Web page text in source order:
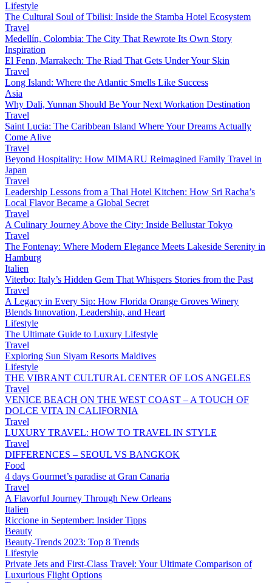
Lifestyle
The Cultural Soul of Tbilisi: Inside the Stamba Hotel Ecosystem
Travel
Medellín, Colombia: The City That Rewrote Its Own Story
Inspiration
El Fenn, Marrakech: The Riad That Gets Under Your Skin
Travel
Long Island: Where the Atlantic Smells Like Success
Asia
Why Dali, Yunnan Should Be Your Next Workation Destination
Travel
Saint Lucia: The Caribbean Island Where Your Dreams Actually
Come Alive
Travel
Beyond Hospitality: How MIMARU Reimagined Family Travel in
Japan
Travel
Leadership Lessons from a Thai Hotel Kitchen: How Sri Racha’s
Local Flavor Became a Global Secret
Travel
A Culinary Journey Above the City: Inside Bellustar Tokyo
Travel
The Fontenay: Where Modern Elegance Meets Lakeside Serenity in
Hamburg
Italien
Viterbo: Italy’s Hidden Gem That Whispers Stories from the Past
Travel
A Legacy in Every Sip: How Florida Orange Groves Winery
Blends Innovation, Leadership, and Heart
Lifestyle
The Ultimate Guide to Luxury Lifestyle
Travel
Exploring Sun Siyam Resorts Maldives
Lifestyle
THE VIBRANT CULTURAL CENTER OF LOS ANGELES
Travel
VENICE BEACH ON THE WEST COAST – A TOUCH OF
DOLCE VITA IN CALIFORNIA
Travel
LUXURY TRAVEL: HOW TO TRAVEL IN STYLE
Travel
DIFFERENCES – SEOUL VS BANGKOK
Food
4 days Gourmet’s paradise at Gran Canaria
Travel
A Flavorful Journey Through New Orleans
Italien
Riccione in September: Insider Tipps
Beauty
Beauty-Trends 2023: Top 8 Trends
Lifestyle
Private Jets and First-Class Travel: Your Ultimate Comparison of
Luxurious Flight Options